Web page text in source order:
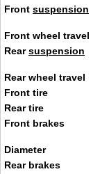
Front suspension
Front wheel travel
Rearsuspension
Rear wheel travel
Front tire
Rear tire
Front brakes
Diameter
Rear brakes